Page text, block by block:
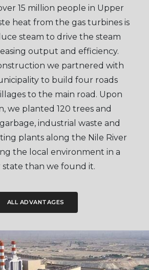
15 million people in Upper
heat from the gas turbines is
steam to drive the steam
output and efficiency.
we partnered with
to build four roads
to the main road. Upon
we planted 120 trees and
industrial waste and
plants along the Nile River
the local environment in a
than we found it.
ALL ADVANTAGES